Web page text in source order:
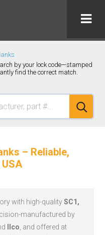
by your lock code—stamped
find the correct match.
– Reliable,
with high-qualitySC1,
manufactured by
Ilco , and offered at